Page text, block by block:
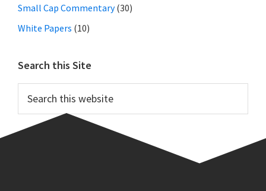
Small Cap Commentary(30)
White Papers (10)
Search this Site
this
website